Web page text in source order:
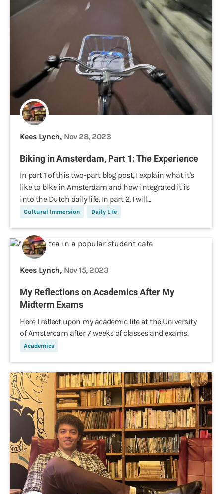
Kees Lynch, Nov 28, 2023
Biking in Amsterdam, Part 1: The Experience
In part 1 of this two-part blog post, I explain what it's
like to bike in Amsterdam and how integrated it is
into the Dutch daily life. In part 2, I will...
Cultural Immersion Daily Life
Kees Lynch, Nov 15, 2023
My Reflections on Academics After My
Midterm Exams
Here I reflect upon my academic life at the University
of Amsterdam after 7 weeks of classes and exams.
Academics